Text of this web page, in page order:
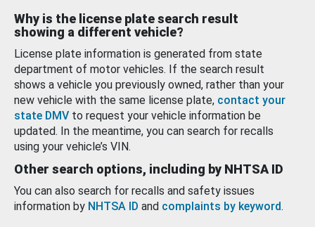
Why is the license plate search result
showing a different vehicle?
License plate information is generated from state
department of motor vehicles. If the search result
shows a vehicle you previously owned, rather than your
new vehicle with the same license plate, contact your
state DMV to request your vehicle information be
updated. In the meantime, you can search for recalls
using your vehicle’s VIN.
Other search options, including by NHTSA ID
You can also search for recalls and safety issues
information by NHTSA ID and complaints by keyword.